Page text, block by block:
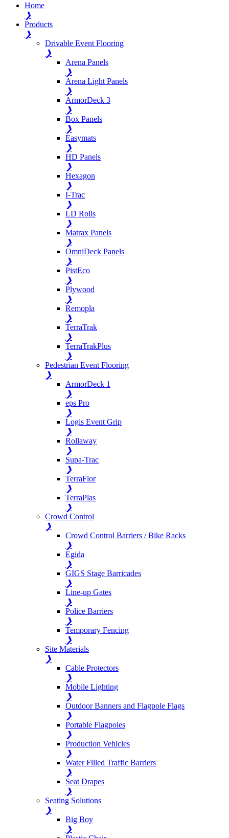
Home
❯
Products
❯
Drivable Event Flooring
❯
Arena Panels
❯
Arena Light Panels
❯
ArmorDeck 3
❯
Box Panels
❯
Easymats
❯
HD Panels
❯
Hexagon
❯
I-Trac
❯
LD Rolls
❯
Matrax Panels
❯
OmniDeck Panels
❯
PistEco
❯
Plywood
❯
Remopla
❯
TerraTrak
❯
TerraTrakPlus
❯
Pedestrian Event Flooring
❯
ArmorDeck 1
❯
eps Pro
❯
Logis Event Grip
❯
Rollaway
❯
Supa-Trac
❯
TerraFlor
❯
TerraPlas
❯
Crowd Control
❯
Crowd Control Barriers / Bike Racks
❯
Egida
❯
GIGS Stage Barricades
❯
Line-up Gates
❯
Police Barriers
❯
Temporary Fencing
❯
Site Materials
❯
Cable Protectors
❯
Mobile Lighting
❯
Outdoor Banners and Flagpole Flags
❯
Portable Flagpoles
❯
Production Vehicles
❯
Water Filled Traffic Barriers
❯
Seat Drapes
❯
Seating Solutions
❯
Big Boy
❯